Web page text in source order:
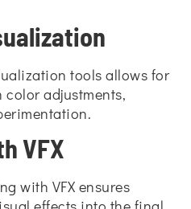
tools allows for
color adjustments,
VFX
with VFX ensures